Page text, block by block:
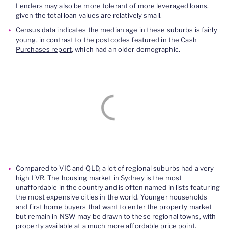
Lenders may also be more tolerant of more leveraged loans,
given the total loan values are relatively small.
Census data indicates the median age in these suburbs is fairly
young, in contrast to the postcodes featured in theCash
Purchases report, which had an older demographic.
Compared to VIC and QLD, a lot of regional suburbs had a very
high LVR. The housing market in Sydney is the most
unaffordable in the country and is often named in lists featuring
the most expensive cities in the world. Younger households
and first home buyers that want to enter the property market
but remain in NSW may be drawn to these regional towns, with
property available at a much more affordable price point.